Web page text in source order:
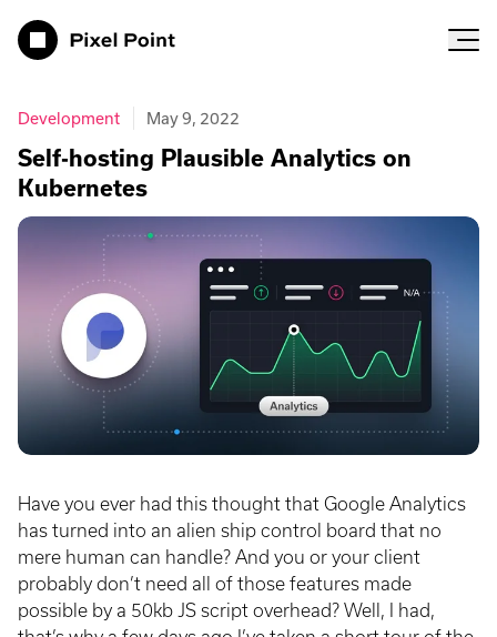
Pixel Point
Development May 9, 2022
Self-hosting Plausible Analytics on
Kubernetes
Have you ever had this thought that Google Analytics
has turned into an alien ship control board that no
mere human can handle? And you or your client
probably don’t need all of those features made
possible by a 50kb JS script overhead? Well, I had,